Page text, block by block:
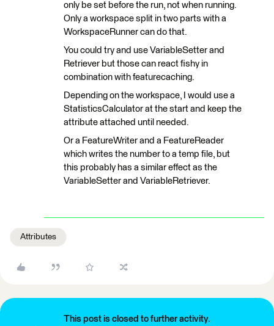
only be set before the run, not when running.
Only a workspace split in two parts with a
WorkspaceRunner can do that.
You could try and use VariableSetter and
Retriever but those can react fishy in
combination with featurecaching.
Depending on the workspace, I would use a
StatisticsCalculator at the start and keep the
attribute attached until needed.
Or a FeatureWriter and a FeatureReader
which writes the number to a temp file, but
this probably has a similar effect as the
VariableSetter and VariableRetriever.
Attributes
This post is closed to further activity.